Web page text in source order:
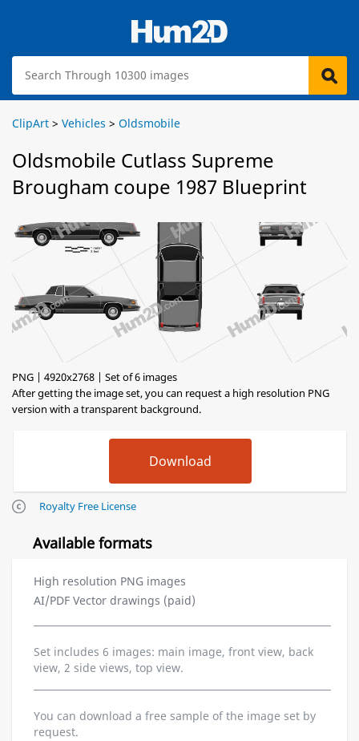
ClipArt > Vehicles > Oldsmobile
Oldsmobile Cutlass Supreme
Brougham coupe 1987 Blueprint
PNG | 4920x2768 | Set of 6 images
After getting the image set, you can request a high resolution PNG
version with a transparent background.
Royalty Free License
Available formats
High resolution PNG images
AI/PDF Vector drawings (paid)
Set includes 6 images: main image, front view, back
view, 2 side views, top view.
You can download a free sample of the image set by
request.